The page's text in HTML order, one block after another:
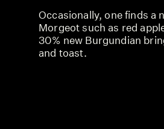
Occasionally, one finds a
Morgeot such as red
30% new Burgundian
and toast.